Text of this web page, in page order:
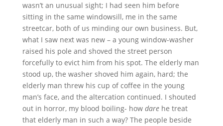
wasn’t an unusual sight; I had seen him before
sitting in the same windowsill, me in the same
streetcar, both of us minding our own business. But,
what I saw next was new – a young window-washer
raised his pole and shoved the street person
forcefully to evict him from his spot. The elderly man
stood up, the washer shoved him again, hard; the
elderly man threw his cup of coffee in the young
man’s face, and the altercation continued. I shouted
out in horror, my blood boiling- how darehe treat
that elderly man in such a way? The people beside